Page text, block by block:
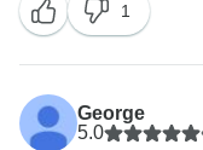
We hope to see
1
George
5.0